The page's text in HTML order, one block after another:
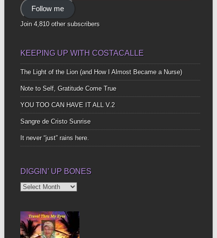
Follow me
Join 4,810 other subscribers
KEEPING UP WITH COSTACALLE
The Light of the Lion (and How I Almost Became a Nurse)
Note to Self, Gratitude Come True
YOU TOO CAN HAVE IT ALL V.2
Sangre de Cristo Sunrise
It never “just” rains here.
DIGGIN’ UP BONES
Diggin’